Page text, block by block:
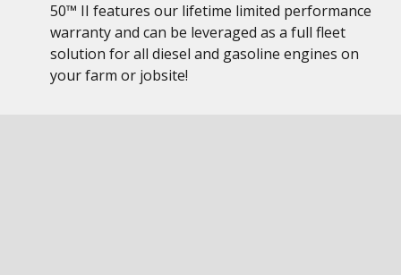
50™ II features our lifetime limited performance
warranty and can be leveraged as a full fleet
solution for all diesel and gasoline engines on
your farm or jobsite!